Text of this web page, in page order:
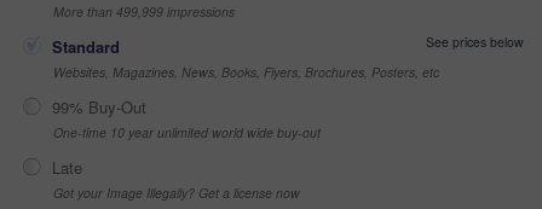
More than 499,999 impressions
Standard
See prices below
Websites, Magazines, News, Books, Flyers, Brochures, Posters, etc
99% Buy-Out
One-time 10 year unlimited world wide buy-out
Late
Got your Image Illegally? Get a license now